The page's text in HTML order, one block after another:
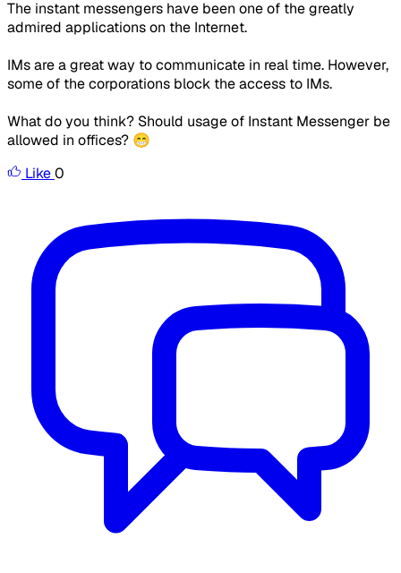
The instant messengers have been one of the greatly
admired applications on the Internet.
IMs are a great way to communicate in real time. However,
some of the corporations block the access to IMs.
What do you think? Should usage of Instant Messenger be
allowed in offices? 😁
Like0